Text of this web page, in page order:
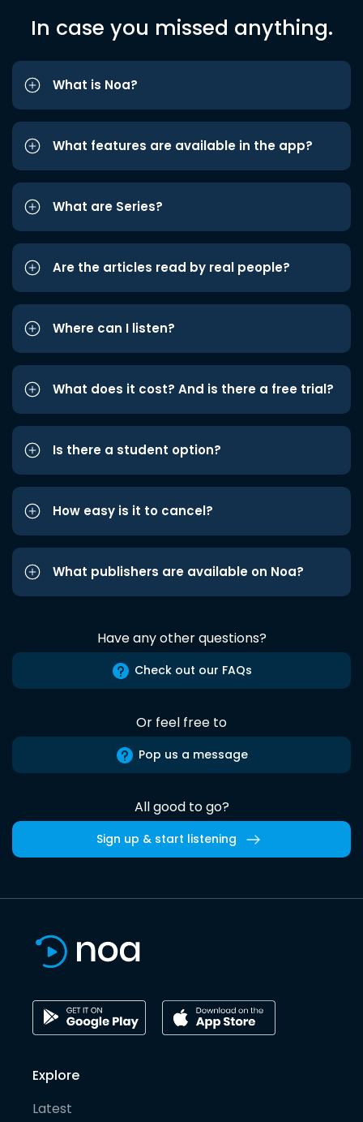
In case you missed anything.
What is Noa?
What features are available in the app?
What are Series?
Are the articles read by real people?
Where can I listen?
What does it cost? And is there a free trial?
Is there a student option?
How easy is it to cancel?
What publishers are available on Noa?
Have any other questions?
Check out our FAQs
Or feel free to
Pop us a message
All good to go?
Sign up & start listening
Explore
Latest